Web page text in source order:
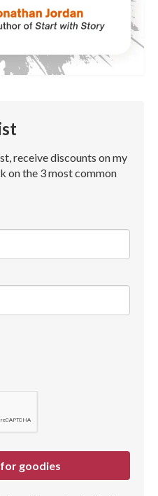
receive discounts on my
on the 3 most common
for goodies